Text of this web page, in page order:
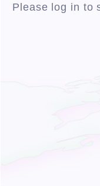
Please log in to